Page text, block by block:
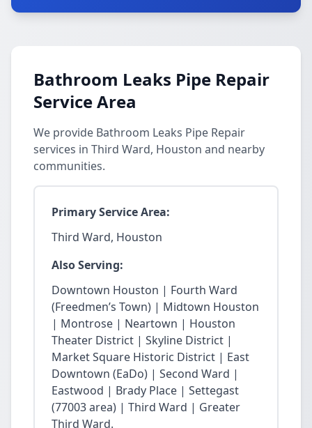
Bathroom Leaks Pipe Repair
Service Area
We provide Bathroom Leaks Pipe Repair
services in Third Ward, Houston and nearby
communities.
Primary Service Area:
Third Ward, Houston
Also Serving:
Downtown Houston | Fourth Ward
(Freedmen’s Town) | Midtown Houston
| Montrose | Neartown | Houston
Theater District | Skyline District |
Market Square Historic District | East
Downtown (EaDo) | Second Ward |
Eastwood | Brady Place | Settegast
(77003 area) | Third Ward | Greater
Third Ward.